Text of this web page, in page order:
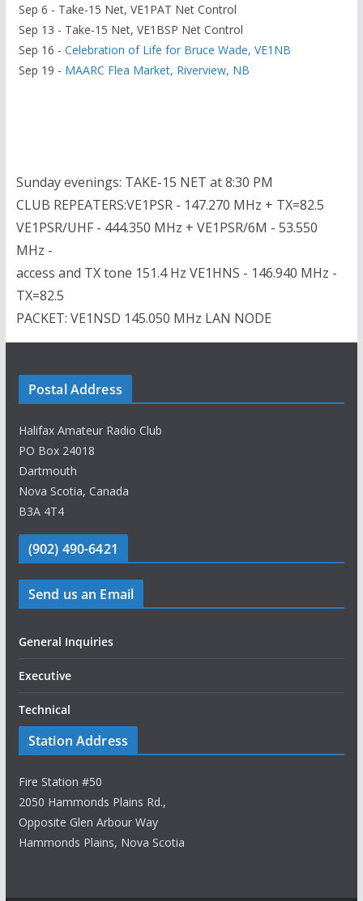
Sep 6 - Take-15 Net, VE1PAT Net Control
Sep 13 - Take-15 Net, VE1BSP Net Control
Sep 16 - Celebration of Life for Bruce Wade, VE1NB
Sep 19 - MAARC Flea Market, Riverview, NB
Sunday evenings: TAKE-15 NET at 8:30 PM
CLUB REPEATERS:VE1PSR - 147.270 MHz + TX=82.5
VE1PSR/UHF - 444.350 MHz + VE1PSR/6M - 53.550
MHz -
access and TX tone 151.4 Hz VE1HNS - 146.940 MHz -
TX=82.5
PACKET: VE1NSD 145.050 MHz LAN NODE
Postal Address
Halifax Amateur Radio Club
PO Box 24018
Dartmouth
Nova Scotia, Canada
B3A 4T4
(902) 490-6421
Send us an Email
General Inquiries
Executive
Technical
Station Address
Fire Station #50
2050 Hammonds Plains Rd.,
Opposite Glen Arbour Way
Hammonds Plains, Nova Scotia